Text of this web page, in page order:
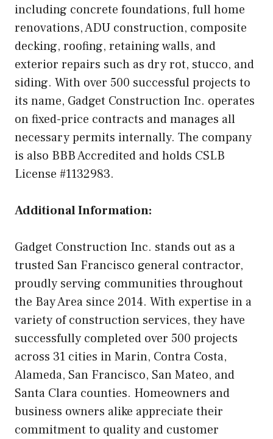
including concrete foundations, full home
renovations, ADU construction, composite
decking, roofing, retaining walls, and
exterior repairs such as dry rot, stucco, and
siding. With over 500 successful projects to
its name, Gadget Construction Inc. operates
on fixed-price contracts and manages all
necessary permits internally. The company
is also BBB Accredited and holds CSLB
License #1132983.
Additional Information:
Gadget Construction Inc. stands out as a
trusted San Francisco general contractor,
proudly serving communities throughout
the Bay Area since 2014. With expertise in a
variety of construction services, they have
successfully completed over 500 projects
across 31 cities in Marin, Contra Costa,
Alameda, San Francisco, San Mateo, and
Santa Clara counties. Homeowners and
business owners alike appreciate their
commitment to quality and customer